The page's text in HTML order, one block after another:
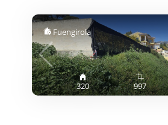
Fuengirola
320 997